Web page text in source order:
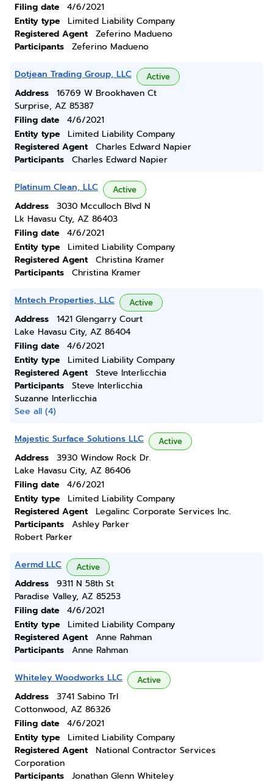
Filing date
4/6/2021
Entity type
Limited Liability Company
Registered Agent
Zeferino Madueno
Participants
Zeferino Madueno
Dotjean Trading Group, LLC Active
Address
16769 W Brookhaven Ct
Surprise, AZ 85387
Filing date
4/6/2021
Entity type
Limited Liability Company
Registered Agent
Charles Edward Napier
Participants
Charles Edward Napier
Platinum Clean, LLC Active
Address
3030 Mcculloch Blvd N
Lk Havasu Cty, AZ 86403
Filing date
4/6/2021
Entity type
Limited Liability Company
Registered Agent
Christina Kramer
Participants
Christina Kramer
Mntech Properties, LLC Active
Address
1421 Glengarry Court
Lake Havasu City, AZ 86404
Filing date
4/6/2021
Entity type
Limited Liability Company
Registered Agent
Steve Interlicchia
Participants
Steve Interlicchia
Suzanne Interlicchia
See all (4)
Majestic Surface Solutions LLC Active
Address
3930 Window Rock Dr.
Lake Havasu City, AZ 86406
Filing date
4/6/2021
Entity type
Limited Liability Company
Registered Agent
Legalinc Corporate Services Inc.
Participants
Ashley Parker
Robert Parker
Aermd LLC Active
Address
9311 N 58th St
Paradise Valley, AZ 85253
Filing date
4/6/2021
Entity type
Limited Liability Company
Registered Agent
Anne Rahman
Participants
Anne Rahman
Whiteley Woodworks LLC Active
Address
3741 Sabino Trl
Cottonwood, AZ 86326
Filing date
4/6/2021
Entity type
Limited Liability Company
Registered Agent
National Contractor Services
Corporation
Participants
Jonathan Glenn Whiteley